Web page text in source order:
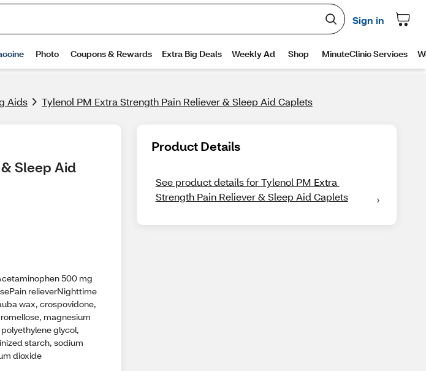
Aids Tylenol PM Extra Strength Pain Reliever & Sleep Aid Caplets
Sleep Aid
500 mg
relieverNighttime
wax, crospovidone,
magnesium
glycol,
starch, sodium
dioxide
Product Details
See product details for Tylenol PM Extra
Strength Pain Reliever & Sleep Aid Caplets